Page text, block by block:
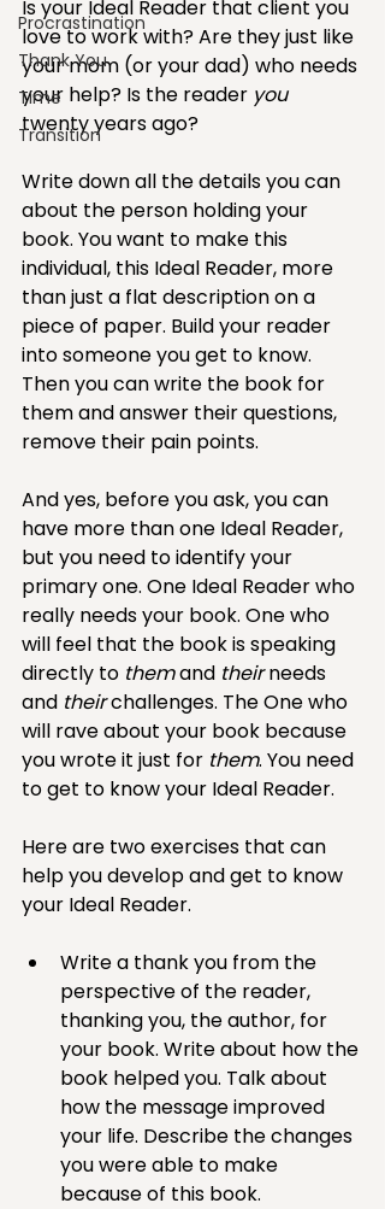
Procrastination
Thank You
Time
Transition
Is your Ideal Reader that client you
love to work with? Are they just like
your mom (or your dad) who needs
your help? Is the reader you
twenty years ago?
Write down all the details you can
about the person holding your
book. You want to make this
individual, this Ideal Reader, more
than just a flat description on a
piece of paper. Build your reader
into someone you get to know.
Then you can write the book for
them and answer their questions,
remove their pain points.
And yes, before you ask, you can
have more than one Ideal Reader,
but you need to identify your
primary one. One Ideal Reader who
really needs your book. One who
will feel that the book is speaking
directly to them and their needs
and their challenges. The One who
will rave about your book because
you wrote it just for them. You need
to get to know your Ideal Reader.
Here are two exercises that can
help you develop and get to know
your Ideal Reader.
Write a thank you from the
perspective of the reader,
thanking you, the author, for
your book. Write about how the
book helped you. Talk about
how the message improved
your life. Describe the changes
you were able to make
because of this book.